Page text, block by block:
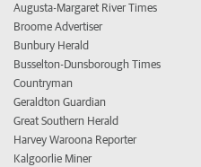
Augusta-Margaret River Times
Broome Advertiser
Bunbury Herald
Busselton-Dunsborough Times
Countryman
Geraldton Guardian
Great Southern Herald
Harvey Waroona Reporter
Kalgoorlie Miner